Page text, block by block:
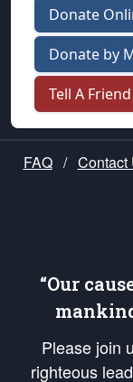
Donate
Donate by
Tell A Friend
FAQ / Contact
“Our
Please join
righteous